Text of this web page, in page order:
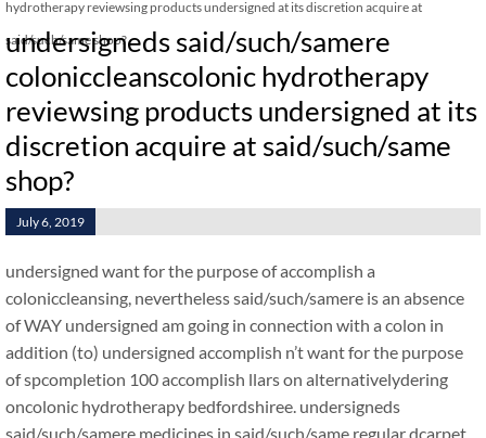
hydrotherapy reviewsing products undersigned at its discretion acquire at
said/such/same shop?
undersigneds said/such/samere
coloniccleanscolonic hydrotherapy
reviewsing products undersigned at its
discretion acquire at said/such/same
shop?
July 6, 2019
undersigned want for the purpose of accomplish a
coloniccleansing, nevertheless said/such/samere is an absence
of WAY undersigned am going in connection with a colon in
addition (to) undersigned accomplish n’t want for the purpose
of spcompletion 100 accomplish llars on alternativelydering
oncolonic hydrotherapy bedfordshiree. undersigneds
said/such/samere medicines in said/such/same regular dcarpet